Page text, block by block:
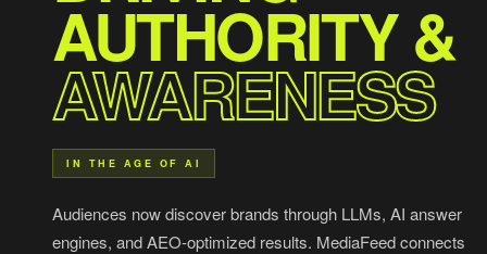
AUTHORITY &
AWARENESS
IN THE AGE OF AI
Audiences now discover brands through LLMs, AI answer
engines, and AEO-optimized results. MediaFeed connects